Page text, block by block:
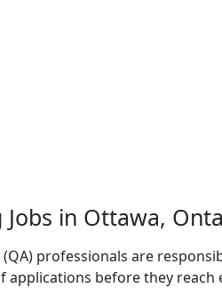
in Ottawa,
professionals are
applications before they reach